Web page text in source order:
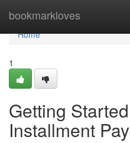
bookmarkloves
Home
Home
1
Getting
Installment